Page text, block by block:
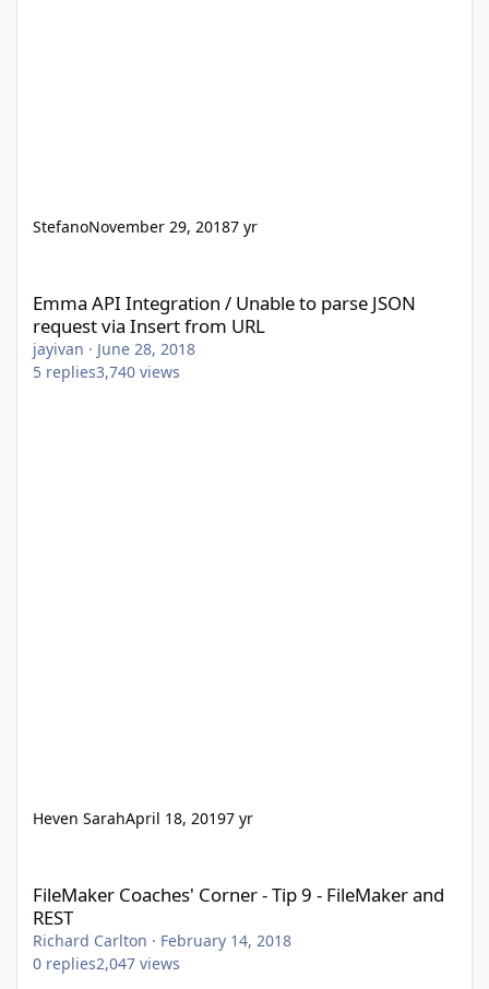
StefanoNovember 29, 20187 yr
Emma API Integration / Unable to parse JSON
request via Insert from URL
jayivan · June 28, 2018
5 replies3,740 views
Heven SarahApril 18, 20197 yr
FileMaker Coaches' Corner - Tip 9 - FileMaker and
REST
Richard Carlton · February 14, 2018
0 replies2,047 views